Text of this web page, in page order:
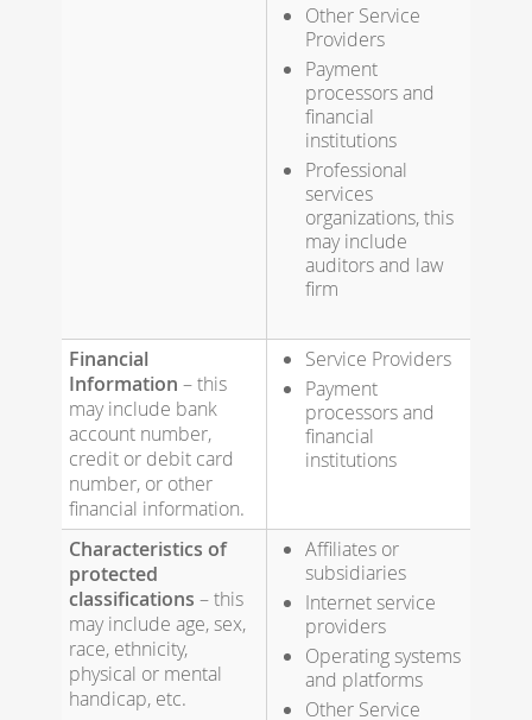
Other Service
Providers
Payment
processors and
financial
institutions
Professional
services
organizations, this
may include
auditors and law
firm
Financial
Information – this
may include bank
account number,
credit or debit card
number, or other
financial information.
Service Providers
Payment
processors and
financial
institutions
Characteristics of
protected
classifications – this
may include age, sex,
race, ethnicity,
physical or mental
handicap, etc.
Affiliates or
subsidiaries
Internet service
providers
Operating systems
and platforms
Other Service